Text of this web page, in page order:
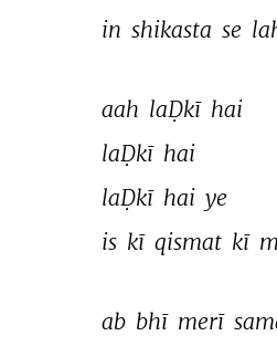
in shikasta se
aah laḌkī hai
laḌkī hai
laḌkī hai ye
is kī qismat kī
ab bhī merī